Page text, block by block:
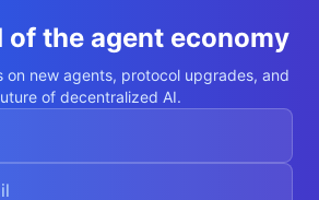
of the agent economy
on new agents, protocol upgrades, and
of decentralized AI.